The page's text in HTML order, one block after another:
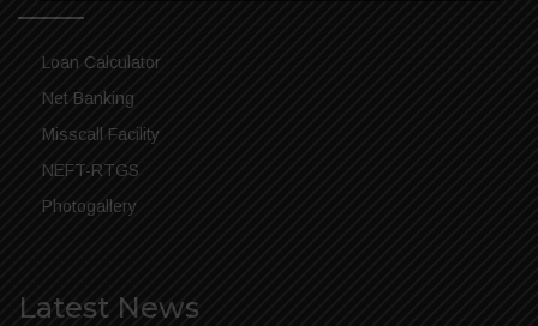
Loan Calculator
Net Banking
Misscall Facility
NEFT-RTGS
Photogallery
Latest News